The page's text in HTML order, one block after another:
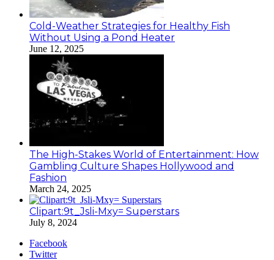
Cold-Weather Strategies for Healthy Fish
Without Using a Pond Heater
June 12, 2025
The High-Stakes World of Entertainment: How
Gambling Culture Shapes Hollywood and
Fashion
March 24, 2025
Clipart:9t_Jsli-Mxy= Superstars
July 8, 2024
Facebook
Twitter